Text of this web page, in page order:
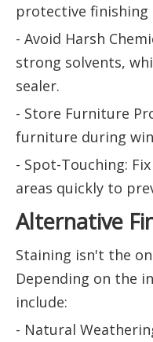
protective finishing
- Avoid Harsh
strong solvents,
sealer.
- Store Furniture
furniture during
- Spot-Touching:
areas quickly to
Alternative
Staining isn't the
Depending on the
include:
- Natural